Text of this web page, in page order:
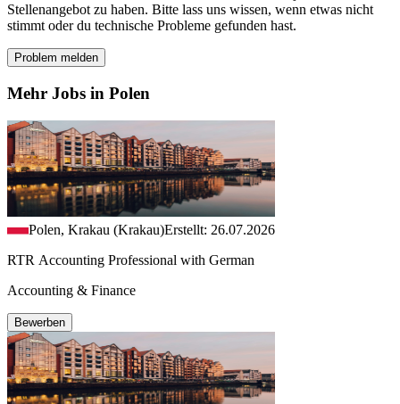
Stellenangebot zu haben. Bitte lass uns wissen, wenn etwas nicht
stimmt oder du technische Probleme gefunden hast.
Problem melden
Mehr Jobs in Polen
Polen, Krakau (Krakau)Erstellt: 26.07.2026
RTR Accounting Professional with German
Accounting & Finance
Bewerben